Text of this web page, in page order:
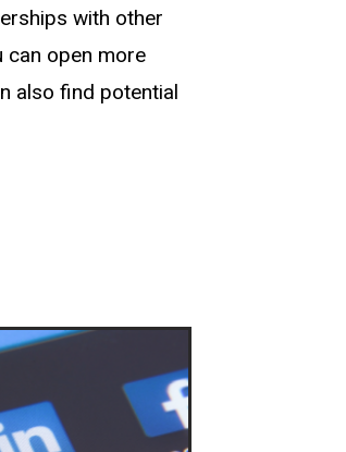
with other
can open more
also find potential